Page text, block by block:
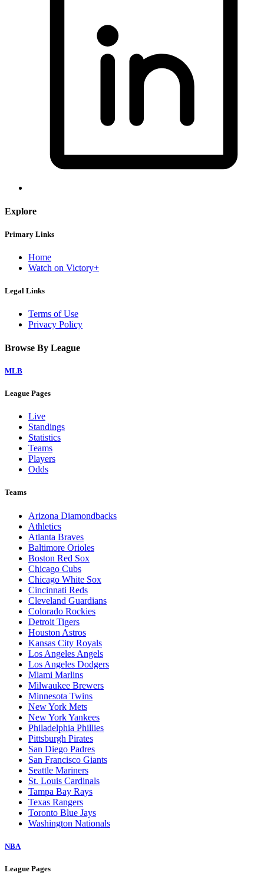
Explore
Primary Links
Home
Watch on Victory+
Legal Links
Terms of Use
Privacy Policy
Browse By League
MLB
League Pages
Live
Standings
Statistics
Teams
Players
Odds
Teams
Arizona Diamondbacks
Athletics
Atlanta Braves
Baltimore Orioles
Boston Red Sox
Chicago Cubs
Chicago White Sox
Cincinnati Reds
Cleveland Guardians
Colorado Rockies
Detroit Tigers
Houston Astros
Kansas City Royals
Los Angeles Angels
Los Angeles Dodgers
Miami Marlins
Milwaukee Brewers
Minnesota Twins
New York Mets
New York Yankees
Philadelphia Phillies
Pittsburgh Pirates
San Diego Padres
San Francisco Giants
Seattle Mariners
St. Louis Cardinals
Tampa Bay Rays
Texas Rangers
Toronto Blue Jays
Washington Nationals
NBA
League Pages